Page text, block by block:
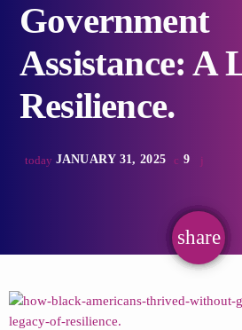
Government
Assistance: A
Resilience.
today JANUARY 31, 2025 9
share
email